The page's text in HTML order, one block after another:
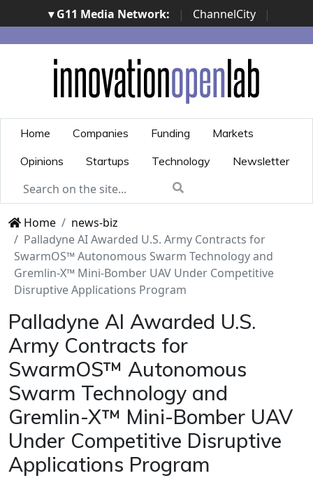
▾ G11 Media Network: | ChannelCity
|
ImpresaCity | SecurityOpenLab | Italian Channel
Awards | Italian Project Awards | Italian Security
Awards | ...
Home Companies Funding
Markets
Opinions
Startups Technology Newsletter
Home
news-biz
Palladyne AI Awarded U.S. Army Contracts for
SwarmOS™ Autonomous Swarm Technology and
Gremlin-X™ Mini-Bomber UAV Under Competitive
Disruptive Applications Program
Palladyne AI Awarded U.S.
Army Contracts for
SwarmOS™ Autonomous
Swarm Technology and
Gremlin-X™ Mini-Bomber UAV
Under Competitive Disruptive
Applications Program